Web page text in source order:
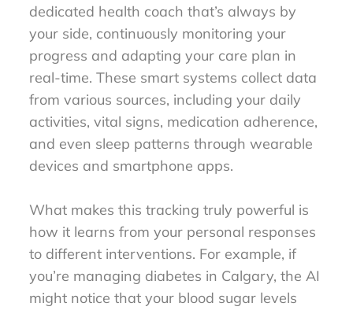
dedicated health coach that’s always by
your side, continuously monitoring your
progress and adapting your care plan in
real-time. These smart systems collect data
from various sources, including your daily
activities, vital signs, medication adherence,
and even sleep patterns through wearable
devices and smartphone apps.
What makes this tracking truly powerful is
how it learns from your personal responses
to different interventions. For example, if
you’re managing diabetes in Calgary, the AI
might notice that your blood sugar levels